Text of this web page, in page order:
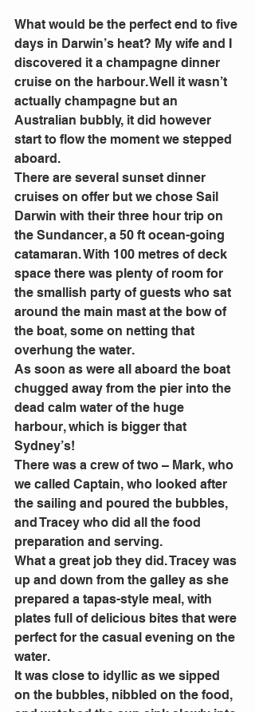
What would be the perfect end to five
days in Darwin’s heat? My wife and I
discovered it a champagne dinner
cruise on the harbour. Well it wasn’t
actually champagne but an
Australian bubbly, it did however
start to flow the moment we stepped
aboard.
There are several sunset dinner
cruises on offer but we chose Sail
Darwin with their three hour trip on
the Sundancer, a 50 ft ocean-going
catamaran. With 100 metres of deck
space there was plenty of room for
the smallish party of guests who sat
around the main mast at the bow of
the boat, some on netting that
overhung the water.
As soon as were all aboard the boat
chugged away from the pier into the
dead calm water of the huge
harbour, which is bigger that
Sydney’s!
There was a crew of two – Mark, who
we called Captain, who looked after
the sailing and poured the bubbles,
and Tracey who did all the food
preparation and serving.
What a great job they did. Tracey was
up and down from the galley as she
prepared a tapas-style meal, with
plates full of delicious bites that were
perfect for the casual evening on the
water.
It was close to idyllic as we sipped
on the bubbles, nibbled on the food,